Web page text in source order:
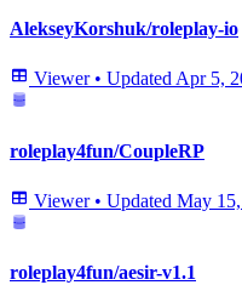
AlekseyKorshuk/roleplay-io
Viewer • Updated Apr 5,
roleplay4fun/CoupleRP
Viewer • Updated May
roleplay4fun/aesir-v1.1